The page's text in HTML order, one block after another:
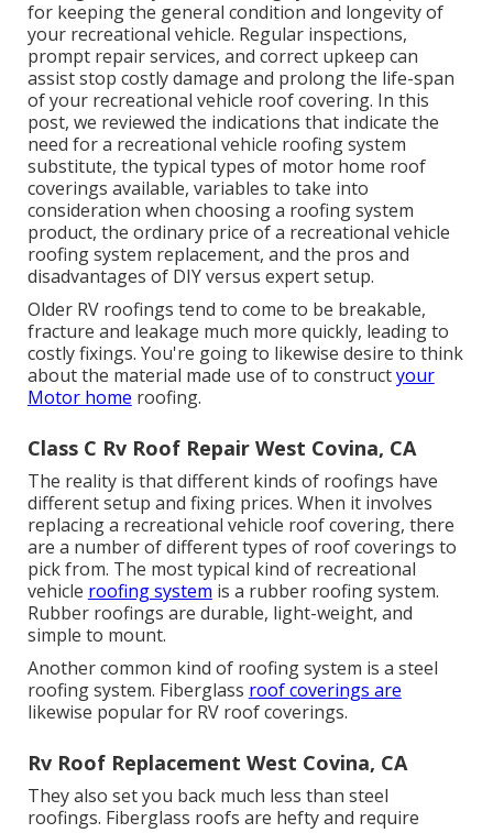
for keeping the general condition and longevity of
your recreational vehicle. Regular inspections,
prompt repair services, and correct upkeep can
assist stop costly damage and prolong the life-span
of your recreational vehicle roof covering. In this
post, we reviewed the indications that indicate the
need for a recreational vehicle roofing system
substitute, the typical types of motor home roof
coverings available, variables to take into
consideration when choosing a roofing system
product, the ordinary price of a recreational vehicle
roofing system replacement, and the pros and
disadvantages of DIY versus expert setup.
Older RV roofings tend to come to be breakable,
fracture and leakage much more quickly, leading to
costly fixings. You're going to likewise desire to think
about the material made use of to constructyour
Motor home roofing.
Class C Rv Roof Repair West Covina, CA
The reality is that different kinds of roofings have
different setup and fixing prices. When it involves
replacing a recreational vehicle roof covering, there
are a number of different types of roof coverings to
pick from. The most typical kind of recreational
vehicle roofing system is a rubber roofing system.
Rubber roofings are durable, light-weight, and
simple to mount.
Another common kind of roofing system is a steel
roofing system. Fiberglass roof coverings are
likewise popular for RV roof coverings.
Rv Roof Replacement West Covina, CA
They also set you back much less than steel
roofings. Fiberglass roofs are hefty and require